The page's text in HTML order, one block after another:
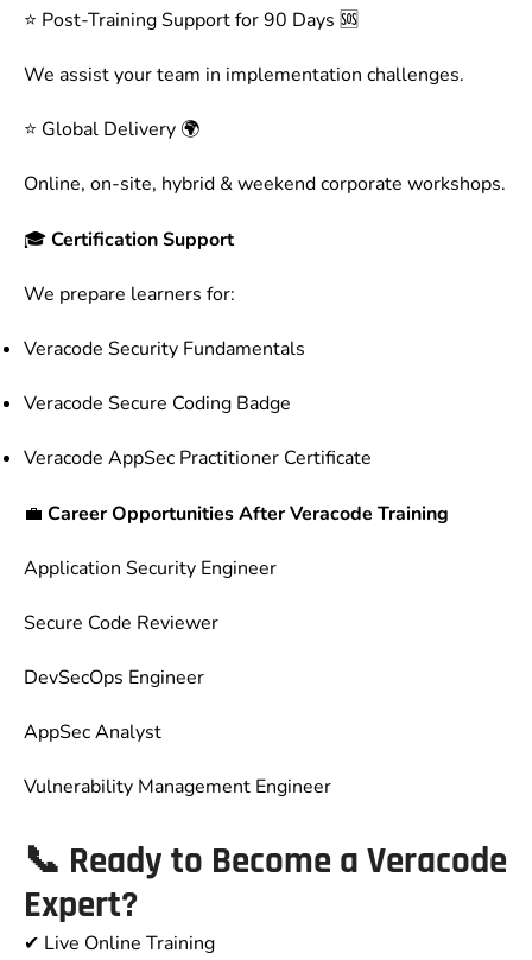
⭐ Post-Training Support for 90 Days 🆘
We assist your team in implementation challenges.
⭐ Global Delivery 🌍
Online, on-site, hybrid & weekend corporate workshops.
🎓Certification Support
We prepare learners for:
Veracode Security Fundamentals
Veracode Secure Coding Badge
Veracode AppSec Practitioner Certificate
💼 Career Opportunities After Veracode Training
Application Security Engineer
Secure Code Reviewer
DevSecOps Engineer
AppSec Analyst
Vulnerability Management Engineer
📞 Ready to Become a Veracode
Expert?
✔ Live Online Training